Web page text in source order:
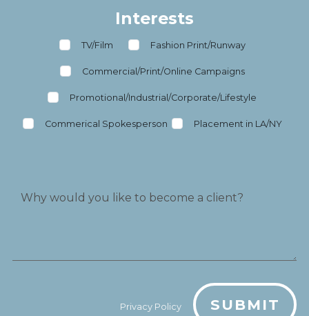
Interests
TV/Film Fashion Print/Runway
Commercial/Print/Online Campaigns
Promotional/Industrial/Corporate/Lifestyle
Commerical Spokesperson Placement in LA/NY
Privacy Policy SUBMIT